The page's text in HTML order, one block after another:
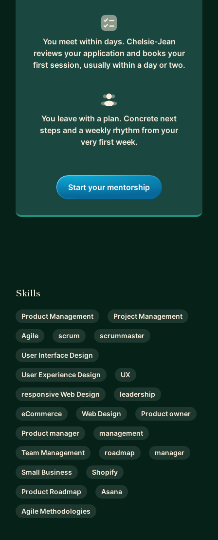
You meet within days. Chelsie-Jean
reviews your application and books your
first session, usually within a day or two.
You leave with a plan. Concrete next
steps and a weekly rhythm from your
very first week.
Start your mentorship
Skills
Product Management Project Management
Agile scrum scrummaster
User Interface Design
User Experience Design UX
responsive Web Design leadership
eCommerce Web Design Product owner
Product manager management
Team Management roadmap manager
Small Business Shopify
Product Roadmap Asana
Agile Methodologies